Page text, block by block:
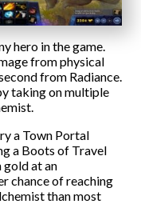
hero in the game.
from physical
from Radiance.
taking on multiple
a Town Portal
a Boots of Travel
gold at an
chance of reaching
than most